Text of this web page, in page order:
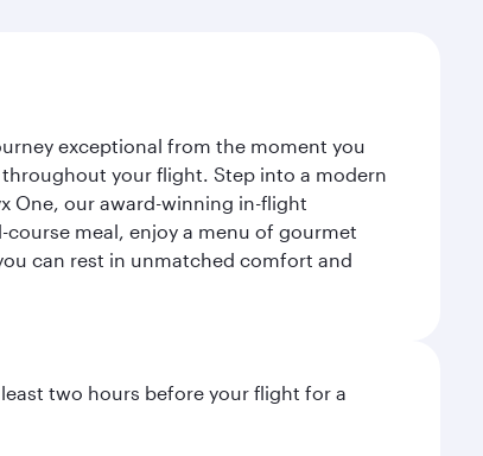
exceptional from the moment you
your flight. Step into a modern
One, our award-winning in-flight
meal, enjoy a menu of gourmet
can rest in unmatched comfort and
two hours before your flight for a